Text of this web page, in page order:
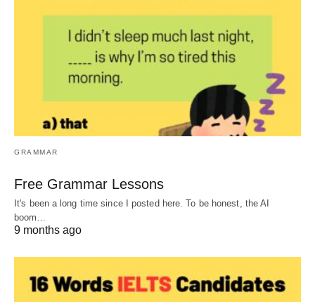
GRAMMAR
Free Grammar Lessons
It's been a long time since I posted here. To be honest, the AI
boom…
9 months ago